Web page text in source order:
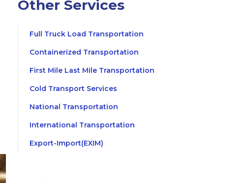
Other Services
Full Truck Load Transportation
Containerized Transportation
First Mile Last Mile Transportation
Cold Transport Services
National Transportation
International Transportation
Export-Import(EXIM)